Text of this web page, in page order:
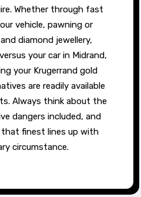
Whether through fast
vehicle, pawning or
diamond jewellery,
your car in Midrand,
your Krugerrand gold
are readily available
Always think about the
dangers included, and
finest lines up with
circumstance.